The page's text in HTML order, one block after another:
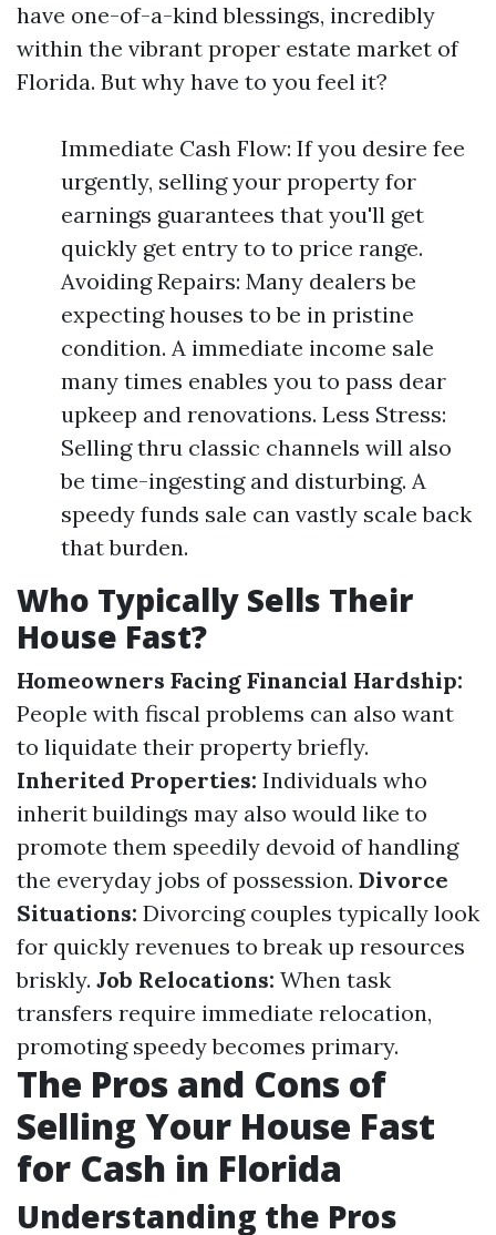
have one-of-a-kind blessings, incredibly
within the vibrant proper estate market of
Florida. But why have to you feel it?
Immediate Cash Flow: If you desire fee
urgently, selling your property for
earnings guarantees that you'll get
quickly get entry to to price range.
Avoiding Repairs: Many dealers be
expecting houses to be in pristine
condition. A immediate income sale
many times enables you to pass dear
upkeep and renovations. Less Stress:
Selling thru classic channels will also
be time-ingesting and disturbing. A
speedy funds sale can vastly scale back
that burden.
Who Typically Sells Their
House Fast?
Homeowners Facing Financial Hardship:
People with fiscal problems can also want
to liquidate their property briefly.
Inherited Properties: Individuals who
inherit buildings may also would like to
promote them speedily devoid of handling
the everyday jobs of possession. Divorce
Situations: Divorcing couples typically look
for quickly revenues to break up resources
briskly. Job Relocations: When task
transfers require immediate relocation,
promoting speedy becomes primary.
The Pros and Cons of
Selling Your House Fast
for Cash in Florida
Understanding the Pros